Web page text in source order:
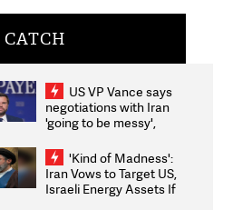
CATCH
US VP Vance says
negotiations with Iran
'going to be messy',
'Kind of Madness':
Iran Vows to Target US,
Israeli Energy Assets If